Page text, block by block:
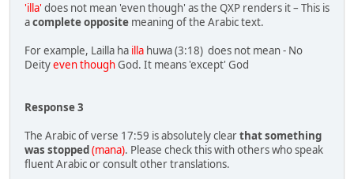
'illa' does not mean 'even though' as the QXP renders it – This is
acomplete opposite meaning of the Arabic text.
For example, Lailla ha illa huwa (3:18) does not mean - No
Deityeven thoughGod. It means 'except' God
Response 3
The Arabic of verse 17:59 is absolutely clearthat something
was stopped (mana). Please check this with others who speak
fluent Arabic or consult other translations.